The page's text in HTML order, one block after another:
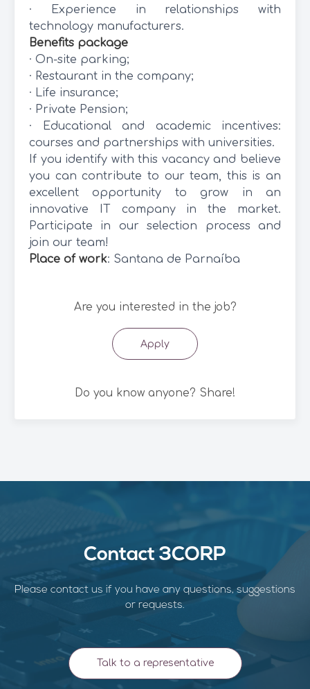
· Experience in relationships with
technology manufacturers.
Benefits package
· On-site parking;
· Restaurant in the company;
· Life insurance;
· Private Pension;
· Educational and academic incentives:
courses and partnerships with universities.
If you identify with this vacancy and believe
you can contribute to our team, this is an
excellent opportunity to grow in an
innovative IT company in the market.
Participate in our selection process and
join our team!
Place of work: Santana de Parnaíba
Are you interested in the job?
Apply
Do you know anyone? Share!
Contact 3CORP
Please contact us if you have any questions, suggestions
or requests.
Talk to a representative